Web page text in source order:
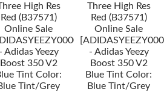
High Res
Red (B37571)
Online Sale
- Adidas Yeezy
Boost 350 V2
Tint Color:
Tint/Grey
Three High Res
Red (B37571)
Online Sale
- Adidas Yeezy
Boost 350 V2
Blue Tint Color:
Blue Tint/Grey